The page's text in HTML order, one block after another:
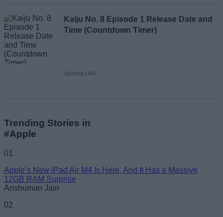
Kaiju No. 8 Episode 1 Release Date and
Time (Countdown Timer)
Aparna Ukil
Trending Stories in
#Apple
01
Apple’s New iPad Air M4 Is Here, And It Has a Massive
12GB RAM Surprise
Anshuman Jain
02